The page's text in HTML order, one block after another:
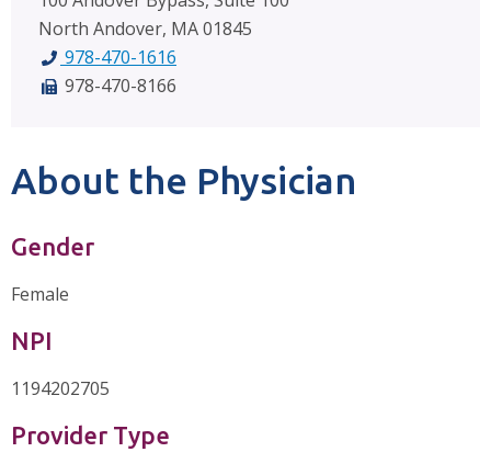
North Andover, MA 01845
978-470-1616
978-470-8166
About the Physician
Gender
Female
NPI
1194202705
Provider Type